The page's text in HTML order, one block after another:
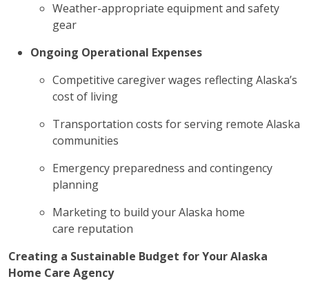
Weather-appropriate equipment and safety
gear
Ongoing Operational Expenses
Competitive caregiver wages reflecting Alaska’s
cost of living
Transportation costs for serving remote Alaska
communities
Emergency preparedness and contingency
planning
Marketing to build your Alaska home
care reputation
Creating a Sustainable Budget for Your Alaska
Home Care Agency